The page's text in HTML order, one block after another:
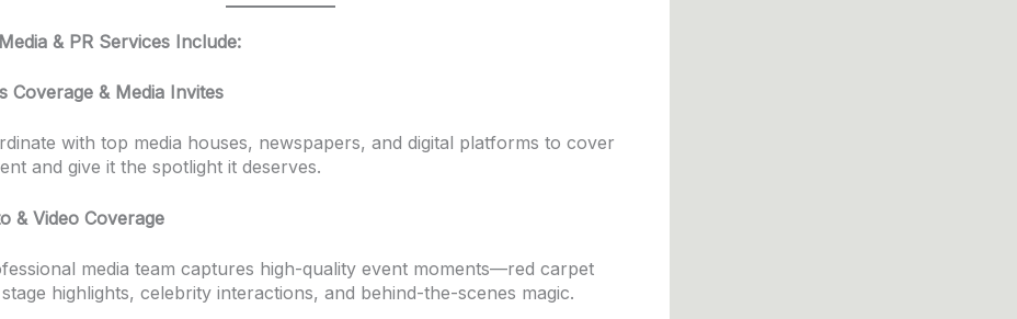
& PR Services Include:
Coverage & Media Invites
with top media houses, newspapers, and digital platforms to cover
and give it the spotlight it deserves.
& Video Coverage
media team captures high-quality event moments—red carpet
highlights, celebrity interactions, and behind-the-scenes magic.